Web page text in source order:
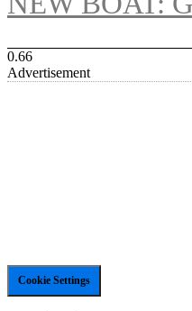
Advertisement
Cookie Settings